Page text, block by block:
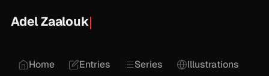
Adel Zaalouk
Home Entries Series Illustrations